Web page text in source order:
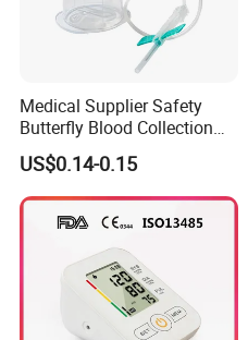
Medical Supplier Safety
Butterfly Blood Collection
Needle with Holder Scalp
Vein Needle
US$0.14-0.15